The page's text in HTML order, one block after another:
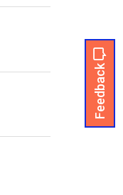
Feedback